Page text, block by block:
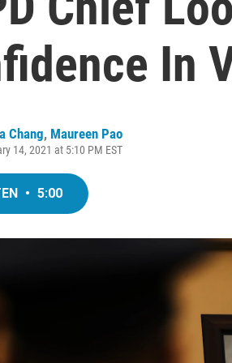
In
Chang, Maureen Pao
14, 2021 at 5:10 PM EST
• 5:00